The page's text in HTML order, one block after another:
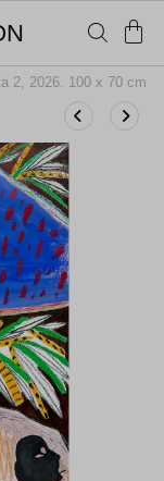
2, 2026. 100 x 70 cm